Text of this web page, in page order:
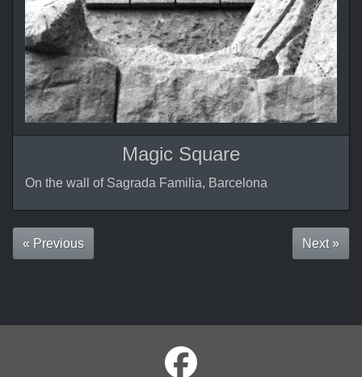
Magic Square
On the wall of Sagrada Familia, Barcelona
« Previous Next »